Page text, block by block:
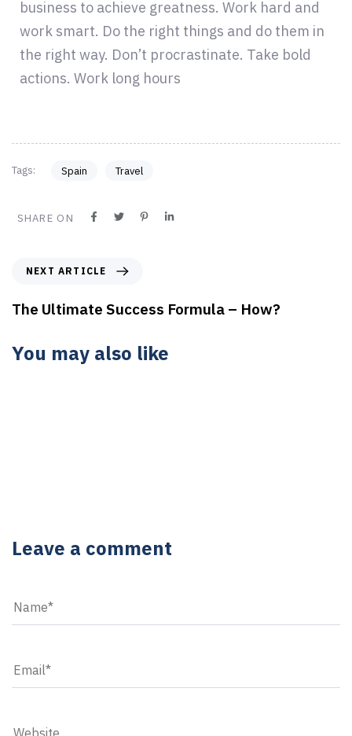
business to achieve greatness. Work hard and
work smart. Do the right things and do them in
the right way. Don’t procrastinate. Take bold
actions. Work long hours
Tags: Spain Travel
SHARE ON
NEXT ARTICLE
The Ultimate Success Formula – How?
You may also like
Leave a comment